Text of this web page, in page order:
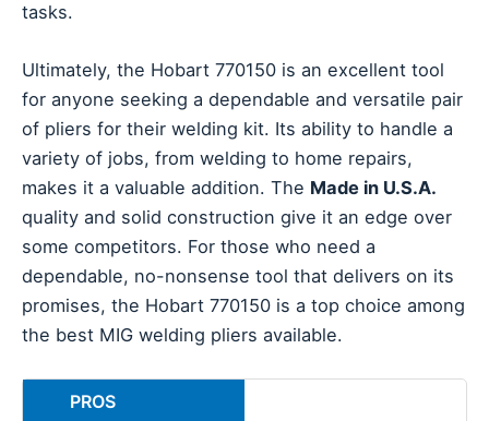
tasks.
Ultimately, the Hobart 770150 is an excellent tool
for anyone seeking a dependable and versatile pair
of pliers for their welding kit. Its ability to handle a
variety of jobs, from welding to home repairs,
makes it a valuable addition. The Made in U.S.A.
quality and solid construction give it an edge over
some competitors. For those who need a
dependable, no-nonsense tool that delivers on its
promises, the Hobart 770150 is a top choice among
the best MIG welding pliers available.
PROS